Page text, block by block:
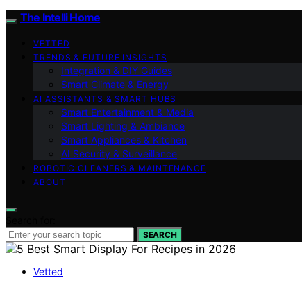
The Intelli Home
VETTED
TRENDS & FUTURE INSIGHTS
Integration & DIY Guides
Smart Climate & Energy
AI ASSISTANTS & SMART HUBS
Smart Entertainment & Media
Smart Lighting & Ambiance
Smart Appliances & Kitchen
AI Security & Surveillance
ROBOTIC CLEANERS & MAINTENANCE
ABOUT
SEARCH
Vetted